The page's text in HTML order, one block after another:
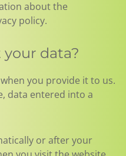
about the
policy.
data?
you provide it to us.
data entered into a
or after your